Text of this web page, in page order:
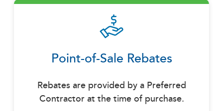
Point-of-Sale Rebates
Rebates are provided by a Preferred
Contractor at the time of purchase.